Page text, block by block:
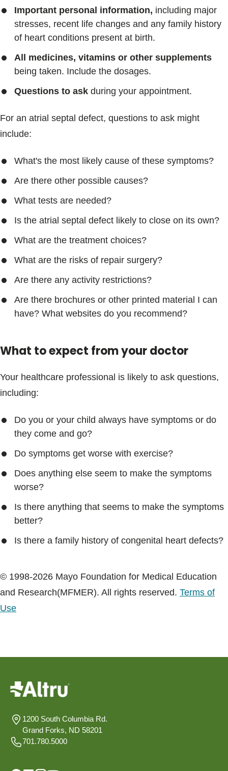
Important personal information, including major
stresses, recent life changes and any family history
of heart conditions present at birth.
All medicines, vitamins or other supplements
being taken. Include the dosages.
Questions to ask during your appointment.
For an atrial septal defect, questions to ask might
include:
What's the most likely cause of these symptoms?
Are there other possible causes?
What tests are needed?
Is the atrial septal defect likely to close on its own?
What are the treatment choices?
What are the risks of repair surgery?
Are there any activity restrictions?
Are there brochures or other printed material I can
have? What websites do you recommend?
What to expect from your doctor
Your healthcare professional is likely to ask questions,
including:
Do you or your child always have symptoms or do
they come and go?
Do symptoms get worse with exercise?
Does anything else seem to make the symptoms
worse?
Is there anything that seems to make the symptoms
better?
Is there a family history of congenital heart defects?
© 1998-2026 Mayo Foundation for Medical Education
and Research(MFMER). All rights reserved. Terms of
Use
1200 South Columbia Rd.
Grand Forks, ND 58201
701.780.5000